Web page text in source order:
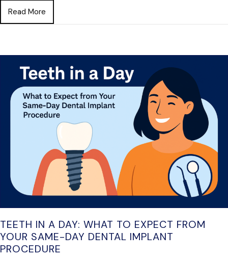
Read More
TEETH IN A DAY: WHAT TO EXPECT FROM
YOUR SAME-DAY DENTAL IMPLANT
PROCEDURE